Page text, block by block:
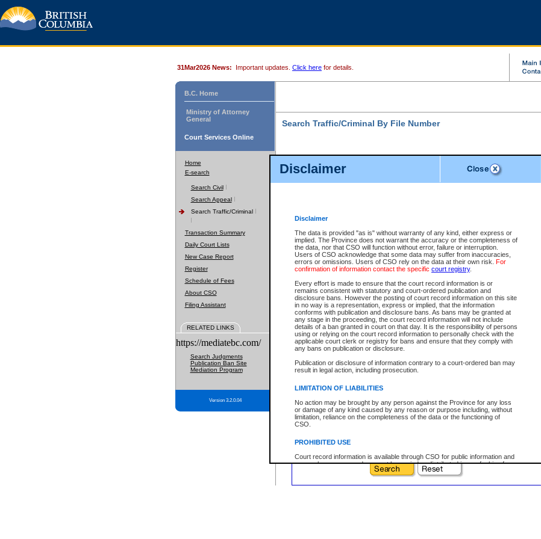
Disclaimer
Disclaimer
The data is provided "as is" without warranty of any kind, either express or
implied. The Province does not warrant the accuracy or the completeness of
the data, nor that CSO will function without error, failure or interruption.
Users of CSO acknowledge that some data may suffer from inaccuracies,
errors or omissions. Users of CSO rely on the data at their own risk. For
confirmation of information contact the specific court registry.
Every effort is made to ensure that the court record information is or
remains consistent with statutory and court-ordered publication and
disclosure bans. However the posting of court record information on this site
in no way is a representation, express or implied, that the information
conforms with publication and disclosure bans. As bans may be granted at
any stage in the proceeding, the court record information will not include
details of a ban granted in court on that day. It is the responsibility of persons
using or relying on the court record information to personally check with the
applicable court clerk or registry for bans and ensure that they comply with
any bans on publication or disclosure.
Publication or disclosure of information contrary to a court-ordered ban may
result in legal action, including prosecution.
LIMITATION OF LIABILITIES
No action may be brought by any person against the Province for any loss
or damage of any kind caused by any reason or purpose including, without
limitation, reliance on the completeness of the data or the functioning of
CSO.
PROHIBITED USE
Court record information is available through CSO for public information and
research purposes and may not be copied or distributed in any fashion for
resale or other commercial use without the express written permission of the
Office of the Chief Justice of British Columbia (Court of Appeal information),
Office of the Chief Justice of the Supreme Court (Supreme Court
31Mar2026 News: Important updates. Click here for details.
B.C. Home
Ministry of Attorney
General
Court Services Online
Home
E-search
Search Civil
Search Appeal
Search Traffic/Criminal
Transaction Summary
Daily Court Lists
New Case Report
Register
Schedule of Fees
About CSO
Filing Assistant
RELATED LINKS
https://mediatebc.com/
Search Judgments
Publication Ban Site
Mediation Program
Version 3.2.0.04
Search Traffic/Criminal By File Number
Level:
Class:
Prefix:
Sequence:
Type Reference:
Your file number:
Below is a security device to prevent automated use of this service. Please enter